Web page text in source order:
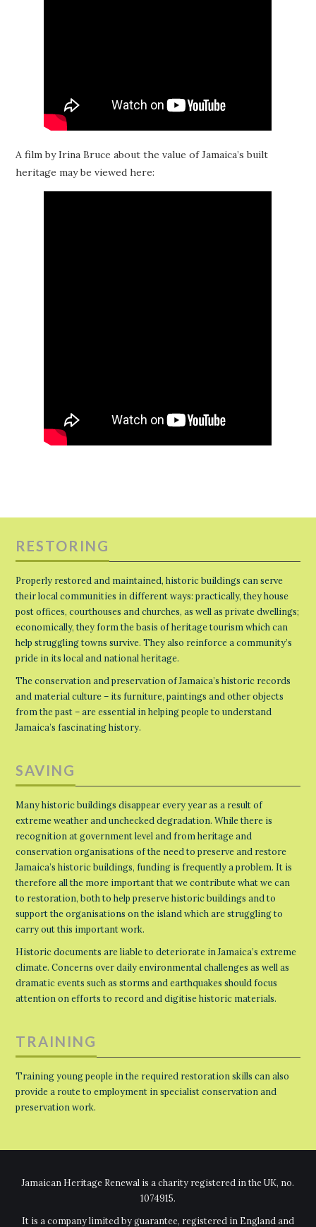
A film by Irina Bruce about the value of Jamaica’s built
heritage may be viewed here:
RESTORING
Properly restored and maintained, historic buildings can serve
their local communities in different ways: practically, they house
post offices, courthouses and churches, as well as private dwellings;
economically, they form the basis of heritage tourism which can
help struggling towns survive. They also reinforce a community’s
pride in its local and national heritage.
The conservation and preservation of Jamaica’s historic records
and material culture – its furniture, paintings and other objects
from the past – are essential in helping people to understand
Jamaica’s fascinating history.
SAVING
Many historic buildings disappear every year as a result of
extreme weather and unchecked degradation. While there is
recognition at government level and from heritage and
conservation organisations of the need to preserve and restore
Jamaica’s historic buildings, funding is frequently a problem. It is
therefore all the more important that we contribute what we can
to restoration, both to help preserve historic buildings and to
support the organisations on the island which are struggling to
carry out this important work.
Historic documents are liable to deteriorate in Jamaica’s extreme
climate. Concerns over daily environmental challenges as well as
dramatic events such as storms and earthquakes should focus
attention on efforts to record and digitise historic materials.
TRAINING
Training young people in the required restoration skills can also
provide a route to employment in specialist conservation and
preservation work.
Jamaican Heritage Renewal is a charity registered in the UK, no.
1074915.
It is a company limited by guarantee, registered in England and